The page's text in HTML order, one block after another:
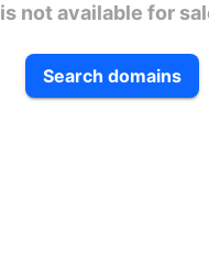
is not available for
Search domains